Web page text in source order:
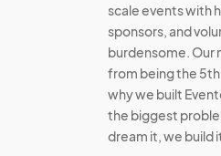
scale events with
sponsors, and
burdensome. Our
from being the
why we built
the biggest
dream it, we build